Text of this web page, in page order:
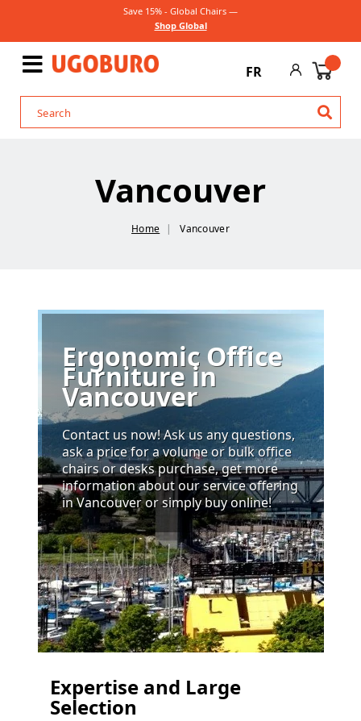
Save 15% - Global Chairs —
Shop Global
FR
Vancouver
Home Vancouver
Ergonomic Office
Furniture in
Vancouver
Contact us now! Ask us any questions,
ask a price for a volume or bulk office
chairs or desks purchase, get more
information about our service offering
in Vancouver or simply buy online!
Expertise and Large
Selection